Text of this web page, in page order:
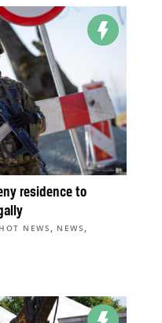
residence to
HOT NEWS , NEWS ,